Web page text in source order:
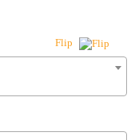
Flip